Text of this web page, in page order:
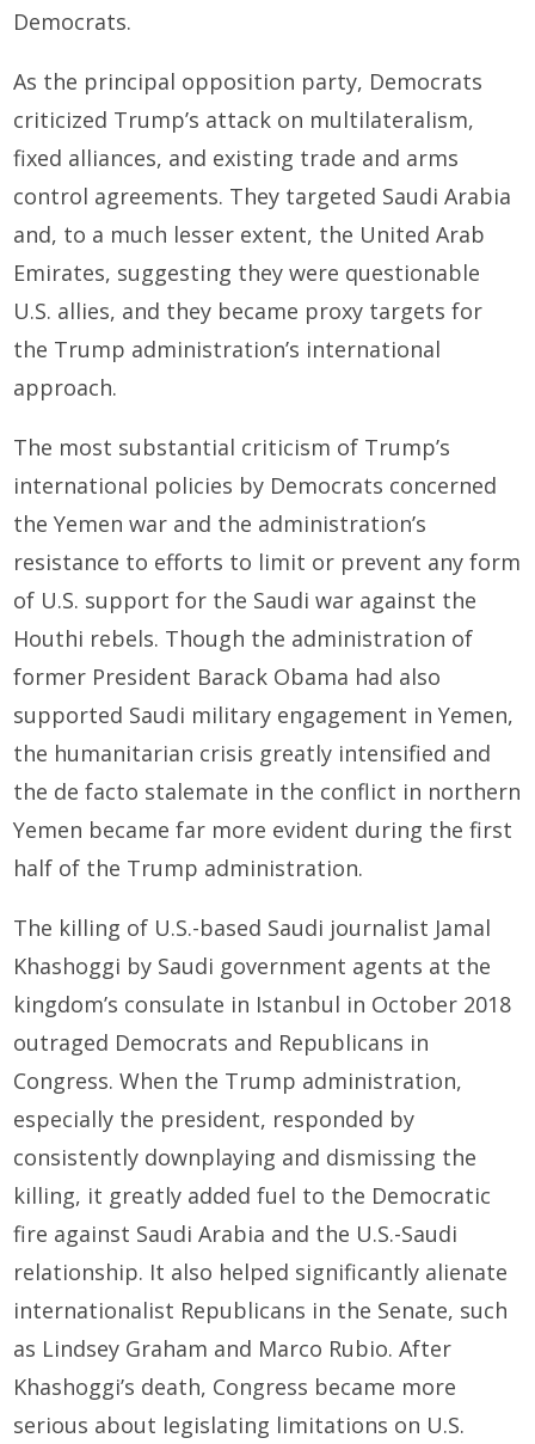
Democrats.
As the principal opposition party, Democrats
criticized Trump’s attack on multilateralism,
fixed alliances, and existing trade and arms
control agreements. They targeted Saudi Arabia
and, to a much lesser extent, the United Arab
Emirates, suggesting they were questionable
U.S. allies, and they became proxy targets for
the Trump administration’s international
approach.
The most substantial criticism of Trump’s
international policies by Democrats concerned
the Yemen war and the administration’s
resistance to efforts to limit or prevent any form
of U.S. support for the Saudi war against the
Houthi rebels. Though the administration of
former President Barack Obama had also
supported Saudi military engagement in Yemen,
the humanitarian crisis greatly intensified and
the de facto stalemate in the conflict in northern
Yemen became far more evident during the first
half of the Trump administration.
The killing of U.S.-based Saudi journalist Jamal
Khashoggi by Saudi government agents at the
kingdom’s consulate in Istanbul in October 2018
outraged Democrats and Republicans in
Congress. When the Trump administration,
especially the president, responded by
consistently downplaying and dismissing the
killing, it greatly added fuel to the Democratic
fire against Saudi Arabia and the U.S.-Saudi
relationship. It also helped significantly alienate
internationalist Republicans in the Senate, such
as Lindsey Graham and Marco Rubio. After
Khashoggi’s death, Congress became more
serious about legislating limitations on U.S.